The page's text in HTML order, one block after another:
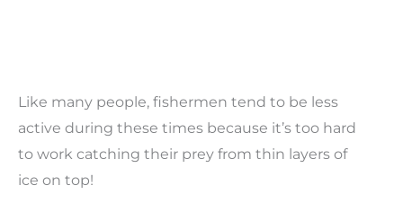
Like many people, fishermen tend to be less
active during these times because it’s too hard
to work catching their prey from thin layers of
ice on top!